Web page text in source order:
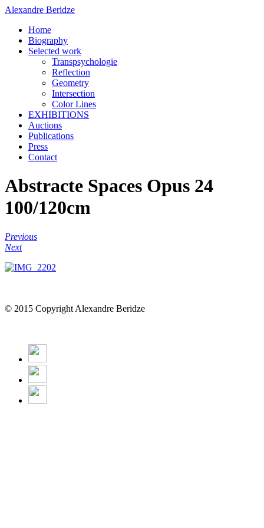
Alexandre Beridze
Home
Biography
Selected work
Transpsychologie
Reflection
Geometry
Intersection
Color Lines
EXHIBITIONS
Auctions
Publications
Press
Contact
Abstracte Spaces Opus 24
100/120cm
Previous
Next
© 2015 Copyright Alexandre Beridze